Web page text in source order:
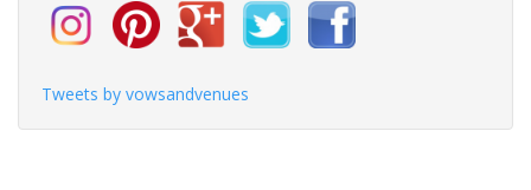
Tweets by vowsandvenues